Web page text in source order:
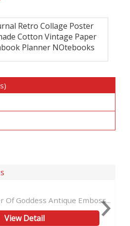
Retro Collage Poster
Cotton Vintage Paper
Planner NOtebooks
Emboss... Women Face